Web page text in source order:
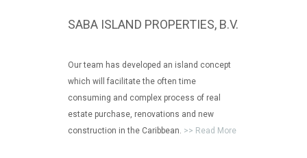
SABA ISLAND PROPERTIES, B.V.
Our team has developed an island concept
which will facilitate the often time
consuming and complex process of real
estate purchase, renovations and new
construction in the Caribbean. >> Read More